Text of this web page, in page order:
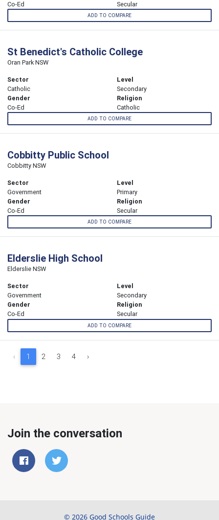
Co-Ed
Secular
ADD TO COMPARE
St Benedict's Catholic College
Oran Park NSW
Sector
Catholic
Level
Secondary
Gender
Co-Ed
Religion
Catholic
ADD TO COMPARE
Cobbitty Public School
Cobbitty NSW
Sector
Government
Level
Primary
Gender
Co-Ed
Religion
Secular
ADD TO COMPARE
Elderslie High School
Elderslie NSW
Sector
Government
Level
Secondary
Gender
Co-Ed
Religion
Secular
ADD TO COMPARE
‹ 1 2 3 4 ›
Join the conversation
© 2026 Good Schools Guide